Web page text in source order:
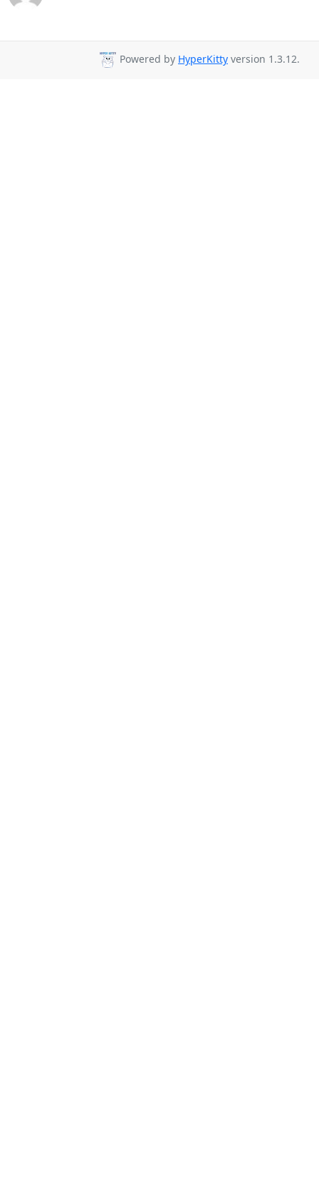
Powered by HyperKitty version 1.3.12.